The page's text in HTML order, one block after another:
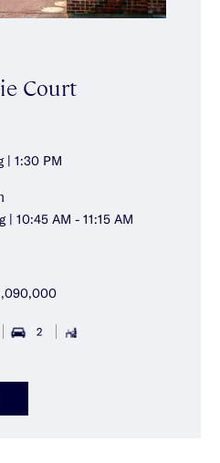
Court
| 1:30 PM
| 10:45 AM - 11:15 AM
2